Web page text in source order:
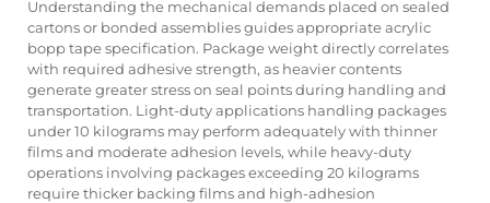
Understanding the mechanical demands placed on sealed
cartons or bonded assemblies guides appropriate acrylic
bopp tape specification. Package weight directly correlates
with required adhesive strength, as heavier contents
generate greater stress on seal points during handling and
transportation. Light-duty applications handling packages
under 10 kilograms may perform adequately with thinner
films and moderate adhesion levels, while heavy-duty
operations involving packages exceeding 20 kilograms
require thicker backing films and high-adhesion